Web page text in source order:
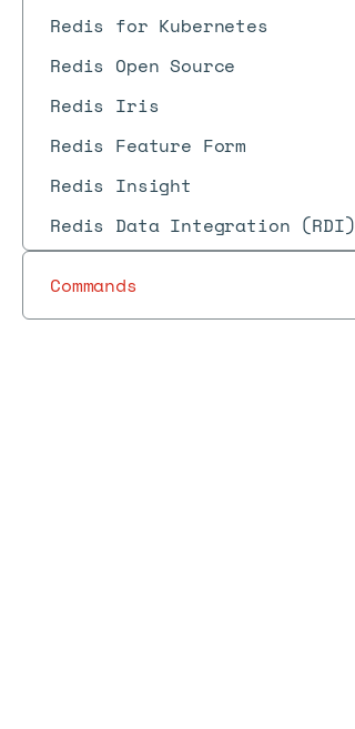
Redis for Kubernetes
Redis Open Source
Redis Iris
Redis Feature Form
Redis Insight
Redis Data Integration (RDI)
Commands